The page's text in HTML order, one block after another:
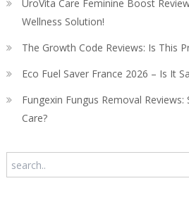
UroVita Care Feminine Boost
Wellness Solution!
The Growth Code Reviews: Is This
Eco Fuel Saver France 2026 – Is It
Fungexin Fungus Removal
Care?